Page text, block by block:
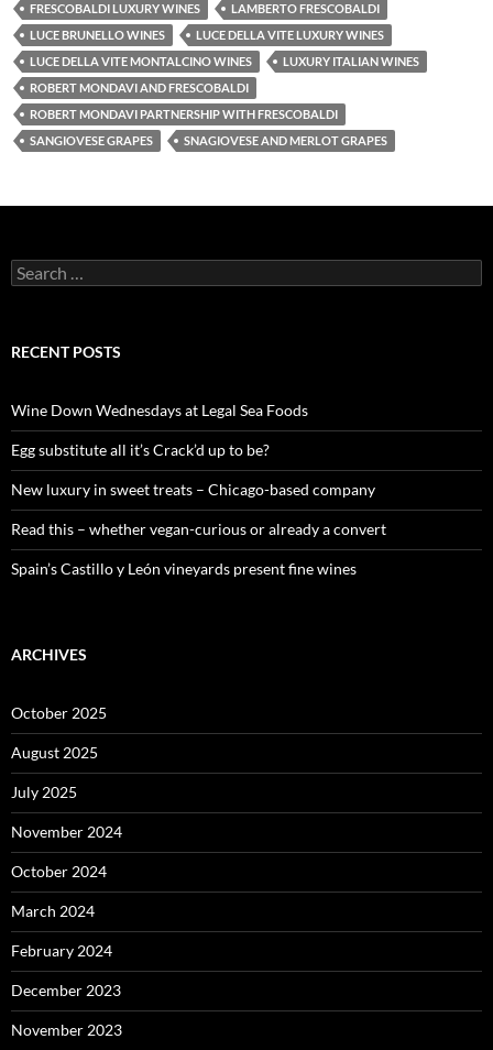
FRESCOBALDI LUXURY WINES
LAMBERTO FRESCOBALDI
LUCE BRUNELLO WINES
LUCE DELLA VITE LUXURY WINES
LUCE DELLA VITE MONTALCINO WINES
LUXURY ITALIAN WINES
ROBERT MONDAVI AND FRESCOBALDI
ROBERT MONDAVI PARTNERSHIP WITH FRESCOBALDI
SANGIOVESE GRAPES
SNAGIOVESE AND MERLOT GRAPES
S
e
c
o
r
:
RECENT POSTS
Wine Down Wednesdays at Legal Sea Foods
Egg substitute all it’s Crack’d up to be?
New luxury in sweet treats – Chicago-based company
Read this – whether vegan-curious or already a convert
Spain’s Castillo y León vineyards present fine wines
ARCHIVES
October 2025
August 2025
July 2025
November 2024
October 2024
March 2024
February 2024
December 2023
November 2023